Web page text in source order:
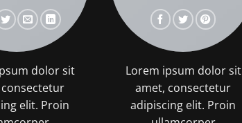
dolor sit
elit. Proin
Lorem ipsum dolor sit
amet, consectetur
adipiscing elit. Proin